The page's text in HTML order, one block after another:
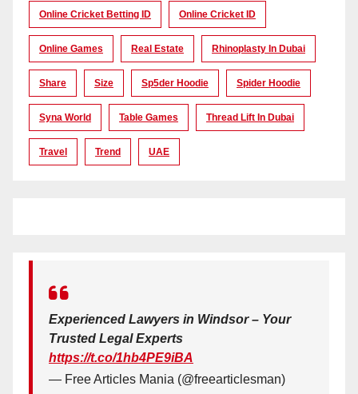
Online Cricket Betting ID Online Cricket ID
Online Games Real Estate Rhinoplasty In Dubai
Share Size Sp5der Hoodie Spider Hoodie
Syna World Table Games Thread Lift In Dubai
Travel Trend UAE
Experienced Lawyers in Windsor – Your
Trusted Legal Experts
https://t.co/1hb4PE9iBA
— Free Articles Mania (@freearticlesman)